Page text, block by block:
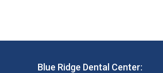
Blue Ridge Dental Center: